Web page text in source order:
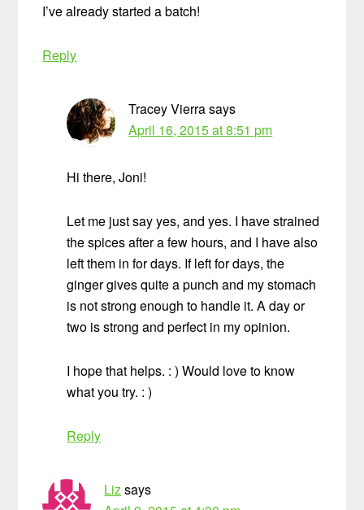
I’ve already started a batch!
Reply
Tracey Vierrasays
April 16, 2015 at 8:51 pm
Hi there, Joni!
Let me just say yes, and yes. I have strained
the spices after a few hours, and I have also
left them in for days. If left for days, the
ginger gives quite a punch and my stomach
is not strong enough to handle it. A day or
two is strong and perfect in my opinion.
I hope that helps. : ) Would love to know
what you try. : )
Reply
Lizsays